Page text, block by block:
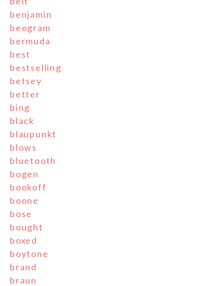
benjamin
beogram
bermuda
best
bestselling
betsey
better
bing
black
blaupunkt
blows
bluetooth
bogen
bookoff
boone
bose
bought
boxed
boytone
brand
braun